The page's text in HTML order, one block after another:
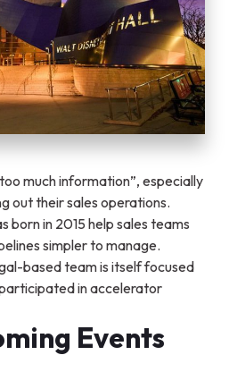
much information”, especially
out their sales operations.
born in 2015 help sales teams
simpler to manage.
based team is itself focused
in accelerator
Events